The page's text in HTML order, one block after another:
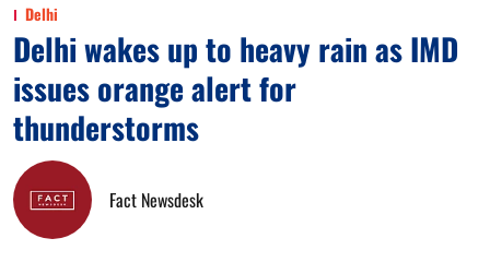
Delhi
Delhi wakes up to heavy rain as IMD
issues orange alert for
thunderstorms
Fact Newsdesk